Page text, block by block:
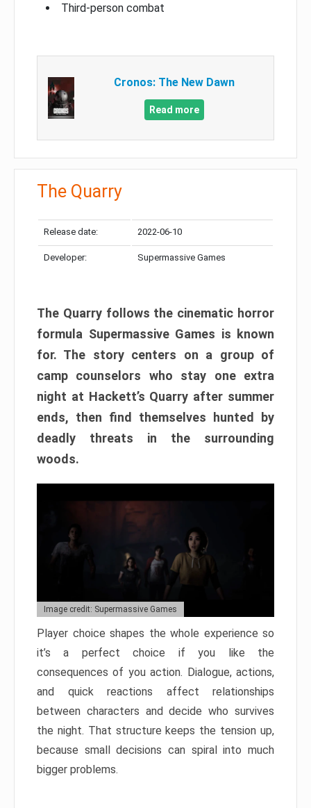
Third-person combat
Cronos: The New Dawn
Read more
The Quarry
Release date: 2022-06-10
Developer: Supermassive Games
The Quarry follows the cinematic horror
formula Supermassive Games is known
for. The story centers on a group of
camp counselors who stay one extra
night at Hackett’s Quarry after summer
ends, then find themselves hunted by
deadly threats in the surrounding
woods.
Image credit: Supermassive Games
Player choice shapes the whole experience so
it’s a perfect choice if you like the
consequences of you action. Dialogue, actions,
and quick reactions affect relationships
between characters and decide who survives
the night. That structure keeps the tension up,
because small decisions can spiral into much
bigger problems.